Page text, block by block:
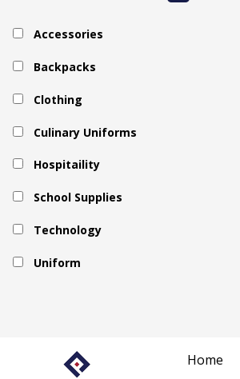
Accessories
Backpacks
Clothing
Culinary Uniforms
Hospitaility
School Supplies
Technology
Uniform
Home